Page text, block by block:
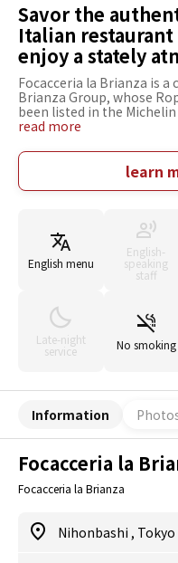
Savor the
Italian
enjoy a stately
Focacceria la Brianza is
Brianza Group, whose
been listed in the Michelin
"Focaccia di Recco" which
with Seasonal Truffle,"
cheese. A variety of
also provided. All varieties
atmosphere. The interior
Italian village of Lecco,
luxurious atmosphere.
read more
learn
English menu
English-
speaking
staff
Late-night
service No smoking
Information
Focacceria la
Focacceria la Brianza
Nihonbashi ,